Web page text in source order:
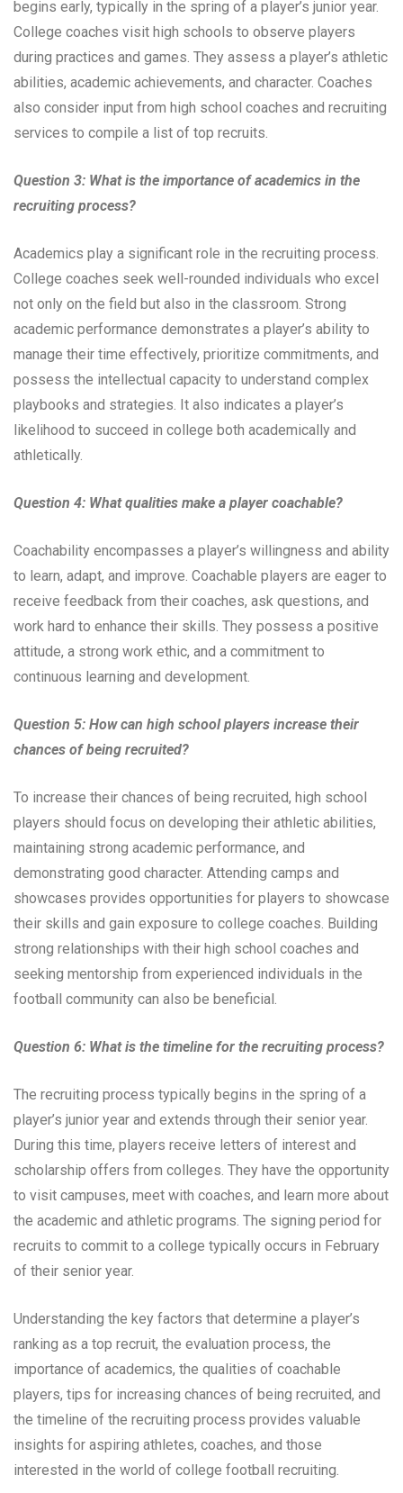
begins early, typically in the spring of a player’s junior year.
College coaches visit high schools to observe players
during practices and games. They assess a player’s athletic
abilities, academic achievements, and character. Coaches
also consider input from high school coaches and recruiting
services to compile a list of top recruits.
Question 3: What is the importance of academics in the
recruiting process?
Academics play a significant role in the recruiting process.
College coaches seek well-rounded individuals who excel
not only on the field but also in the classroom. Strong
academic performance demonstrates a player’s ability to
manage their time effectively, prioritize commitments, and
possess the intellectual capacity to understand complex
playbooks and strategies. It also indicates a player’s
likelihood to succeed in college both academically and
athletically.
Question 4: What qualities make a player coachable?
Coachability encompasses a player’s willingness and ability
to learn, adapt, and improve. Coachable players are eager to
receive feedback from their coaches, ask questions, and
work hard to enhance their skills. They possess a positive
attitude, a strong work ethic, and a commitment to
continuous learning and development.
Question 5: How can high school players increase their
chances of being recruited?
To increase their chances of being recruited, high school
players should focus on developing their athletic abilities,
maintaining strong academic performance, and
demonstrating good character. Attending camps and
showcases provides opportunities for players to showcase
their skills and gain exposure to college coaches. Building
strong relationships with their high school coaches and
seeking mentorship from experienced individuals in the
football community can also be beneficial.
Question 6: What is the timeline for the recruiting process?
The recruiting process typically begins in the spring of a
player’s junior year and extends through their senior year.
During this time, players receive letters of interest and
scholarship offers from colleges. They have the opportunity
to visit campuses, meet with coaches, and learn more about
the academic and athletic programs. The signing period for
recruits to commit to a college typically occurs in February
of their senior year.
Understanding the key factors that determine a player’s
ranking as a top recruit, the evaluation process, the
importance of academics, the qualities of coachable
players, tips for increasing chances of being recruited, and
the timeline of the recruiting process provides valuable
insights for aspiring athletes, coaches, and those
interested in the world of college football recruiting.